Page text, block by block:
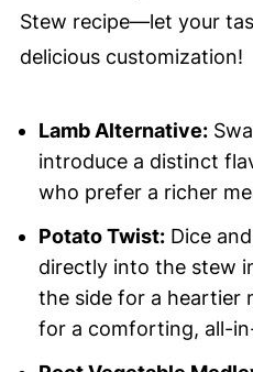
Stew recipe—let your
delicious customization!
Lamb Alternative:
introduce a distinct
who prefer a richer
Potato Twist:Dice
directly into the stew
the side for a heartier
for a comforting, all-